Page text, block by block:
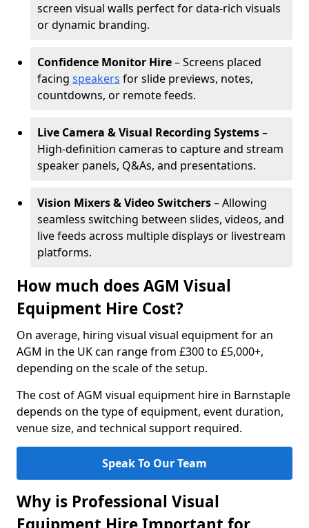
screen visual walls perfect for data-rich visuals
or dynamic branding.
Confidence Monitor Hire– Screens placed
facing speakers for slide previews, notes,
countdowns, or remote feeds.
Live Camera & Visual Recording Systems–
High-definition cameras to capture and stream
speaker panels, Q&As, and presentations.
Vision Mixers & Video Switchers– Allowing
seamless switching between slides, videos, and
live feeds across multiple displays or livestream
platforms.
How much does AGM Visual
Equipment Hire Cost?
On average, hiring visual visual equipment for an
AGM in the UK can range from £300 to £5,000+,
depending on the scale of the setup.
The cost of AGM visual equipment hire in Barnstaple
depends on the type of equipment, event duration,
venue size, and technical support required.
Speak To Our Team
Why is Professional Visual